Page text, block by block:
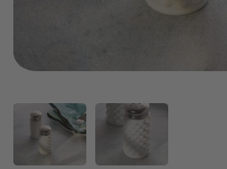
Final Sale
French Riviera Vibes
East Meets West
Southern Comfort
Holiday Faves